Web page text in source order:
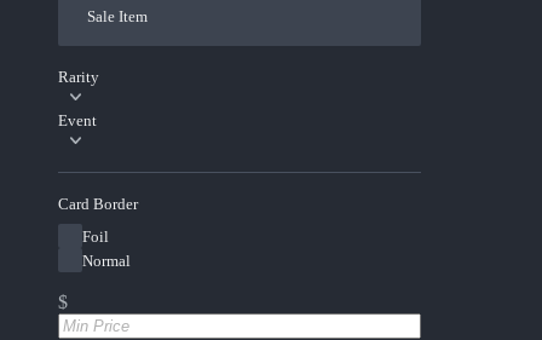
Sale Item
Rarity
Event
Card Border
Foil
Normal
$